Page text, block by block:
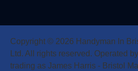
Copyright © 2026 Handyman In
Ltd. All rights reserved. Operated
trading as James Harris - Bristol